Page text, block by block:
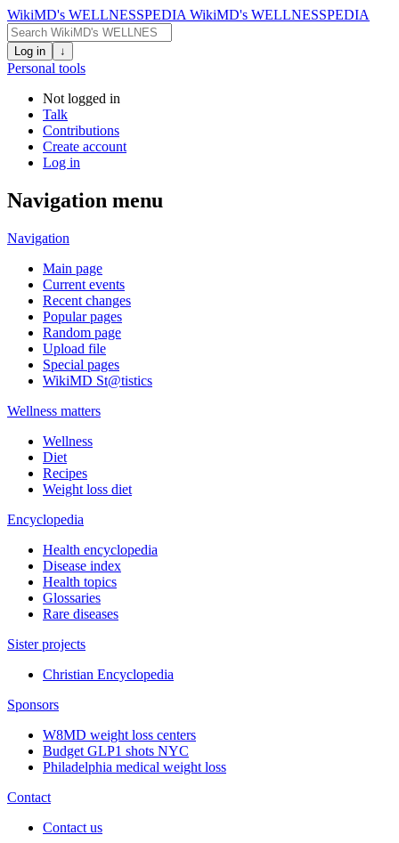
WikiMD's WELLNESSPEDIA WikiMD's WELLNESSPEDIA
Log in ↓
Personal tools
Not logged in
Talk
Contributions
Create account
Log in
Navigation menu
Navigation
Main page
Current events
Recent changes
Popular pages
Random page
Upload file
Special pages
WikiMD St@tistics
Wellness matters
Wellness
Diet
Recipes
Weight loss diet
Encyclopedia
Health encyclopedia
Disease index
Health topics
Glossaries
Rare diseases
Sister projects
Christian Encyclopedia
Sponsors
W8MD weight loss centers
Budget GLP1 shots NYC
Philadelphia medical weight loss
Contact
Contact us